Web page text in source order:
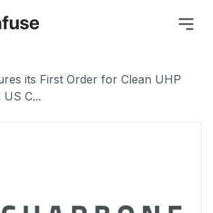
its First Order for Clean UHP
C...